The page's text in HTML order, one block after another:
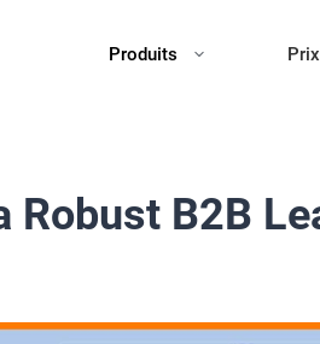
Produits Prix
B2B